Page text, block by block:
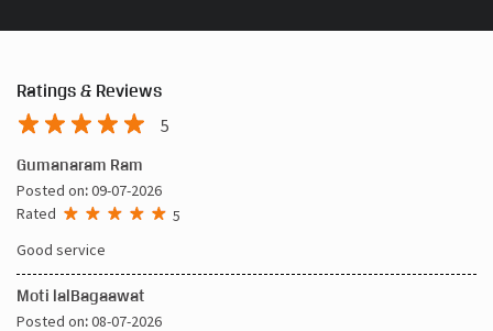
Ratings & Reviews
5
Gumanaram Ram
Posted on:09-07-2026
Rated
5
Good service
Moti lalBagaawat
Posted on:08-07-2026